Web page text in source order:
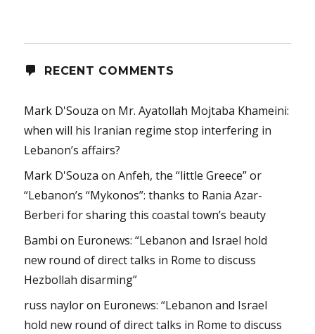
RECENT COMMENTS
Mark D'Souza on Mr. Ayatollah Mojtaba Khameini:
when will his Iranian regime stop interfering in
Lebanon’s affairs?
Mark D'Souza onAnfeh, the “little Greece” or
“Lebanon’s “Mykonos”: thanks to Rania Azar-
Berberi for sharing this coastal town’s beauty
Bambi on Euronews: “Lebanon and Israel hold
new round of direct talks in Rome to discuss
Hezbollah disarming”
russ nayloron Euronews: “Lebanon and Israel
hold new round of direct talks in Rome to discuss